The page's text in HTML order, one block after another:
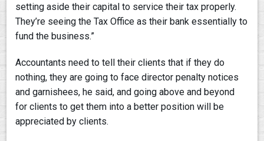
setting aside their capital to service their tax properly.
They’re seeing the Tax Office as their bank essentially to
fund the business.”
Accountants need to tell their clients that if they do
nothing, they are going to face director penalty notices
and garnishees, he said, and going above and beyond
for clients to get them into a better position will be
appreciated by clients.